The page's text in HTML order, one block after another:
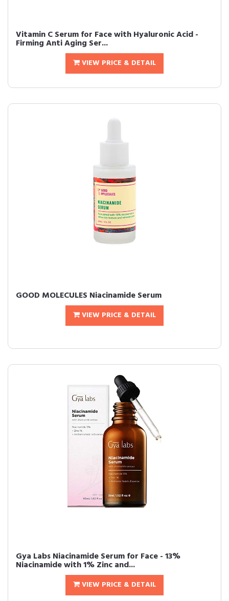
Vitamin C Serum for Face with Hyaluronic Acid -
Firming Anti Aging Ser...
VIEW PRICE & DETAIL
GOOD MOLECULES Niacinamide Serum
VIEW PRICE & DETAIL
Gya Labs Niacinamide Serum for Face - 13%
Niacinamide with 1% Zinc and...
VIEW PRICE & DETAIL